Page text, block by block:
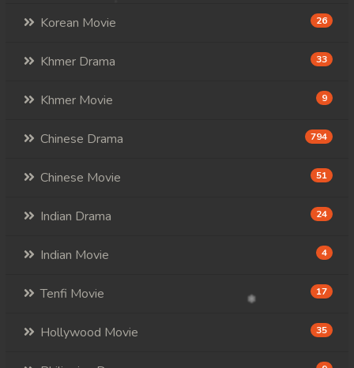
Korean Movie 26
Khmer Drama 33
Khmer Movie 9
Chinese Drama 794
Chinese Movie 51
Indian Drama 24
Indian Movie 4
Tenfi Movie 17
Hollywood Movie 35